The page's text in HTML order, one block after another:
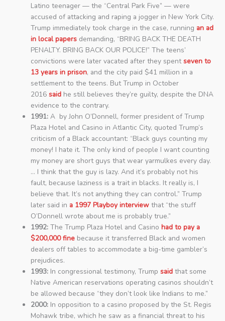
Latino teenager — the “Central Park Five” — were
accused of attacking and raping a jogger in New York City.
Trump immediately took charge in the case, runningan ad
in local papers demanding, “BRING BACK THE DEATH
PENALTY. BRING BACK OUR POLICE!” The teens’
convictions were later vacated after they spentseven to
13 years in prison, and the city paid $41 million in a
settlement to the teens. But Trump in October
2016said he still believes they’re guilty, despite the DNA
evidence to the contrary.
1991: A by John O’Donnell, former president of Trump
Plaza Hotel and Casino in Atlantic City, quoted Trump’s
criticism of a Black accountant: “Black guys counting my
money! I hate it. The only kind of people I want counting
my money are short guys that wear yarmulkes every day.
… I think that the guy is lazy. And it’s probably not his
fault, because laziness is a trait in blacks. It really is, I
believe that. It’s not anything they can control.” Trump
later said ina 1997 Playboy interview that “the stuff
O’Donnell wrote about me is probably true.”
1992: The Trump Plaza Hotel and Casinohad to pay a
$200,000 fine because it transferred Black and women
dealers off tables to accommodate a big-time gambler’s
prejudices.
1993: In congressional testimony, Trumpsaid that some
Native American reservations operating casinos shouldn’t
be allowed because “they don’t look like Indians to me.”
2000: In opposition to a casino proposed by the St. Regis
Mohawk tribe, which he saw as a financial threat to his